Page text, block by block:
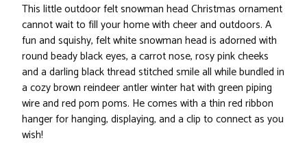
This little outdoor felt snowman head Christmas ornament
cannot wait to fill your home with cheer and outdoors. A
fun and squishy, felt white snowman head is adorned with
round beady black eyes, a carrot nose, rosy pink cheeks
and a darling black thread stitched smile all while bundled in
a cozy brown reindeer antler winter hat with green piping
wire and red pom poms. He comes with a thin red ribbon
hanger for hanging, displaying, and a clip to connect as you
wish!